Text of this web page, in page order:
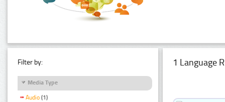
Filter by:
Media Type
Audio (1)
1 Language